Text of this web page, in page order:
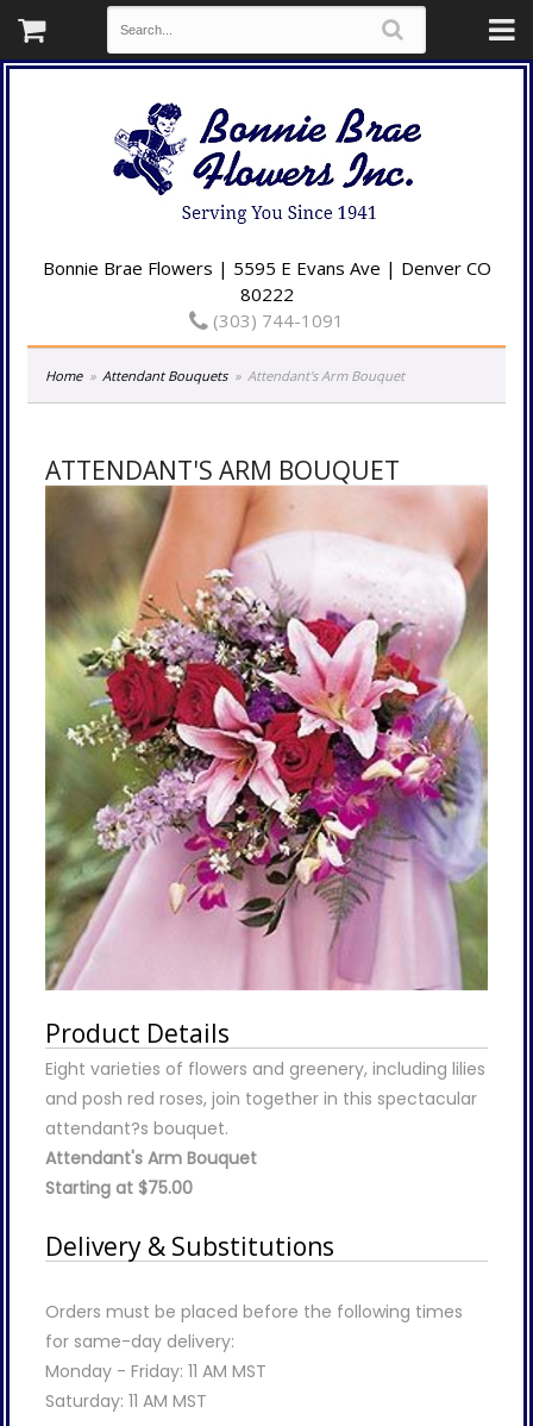
Bonnie Brae Flowers | 5595 E Evans Ave | Denver CO
80222
(303) 744-1091
Home Attendant Bouquets Attendant's Arm Bouquet
ATTENDANT'S ARM BOUQUET
Product Details
Eight varieties of flowers and greenery, including lilies
and posh red roses, join together in this spectacular
attendant?s bouquet.
Attendant's Arm Bouquet
Starting at $75.00
Delivery & Substitutions
Orders must be placed before the following times
for same-day delivery:
Monday - Friday: 11 AM MST
Saturday: 11 AM MST